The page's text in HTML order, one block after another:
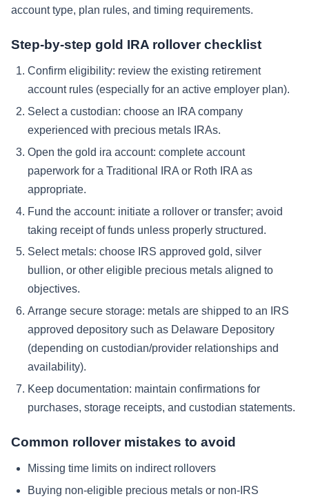
account type, plan rules, and timing requirements.
Step-by-step gold IRA rollover checklist
Confirm eligibility: review the existing retirement
account rules (especially for an active employer plan).
Select a custodian: choose an IRA company
experienced with precious metals IRAs.
Open the gold ira account: complete account
paperwork for a Traditional IRA or Roth IRA as
appropriate.
Fund the account: initiate a rollover or transfer; avoid
taking receipt of funds unless properly structured.
Select metals: choose IRS approved gold, silver
bullion, or other eligible precious metals aligned to
objectives.
Arrange secure storage: metals are shipped to an IRS
approved depository such as Delaware Depository
(depending on custodian/provider relationships and
availability).
Keep documentation: maintain confirmations for
purchases, storage receipts, and custodian statements.
Common rollover mistakes to avoid
Missing time limits on indirect rollovers
Buying non-eligible precious metals or non-IRS